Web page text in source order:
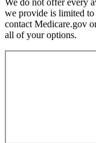
We do not offer every
we provide is limited to
contact Medicare.gov
all of your options.